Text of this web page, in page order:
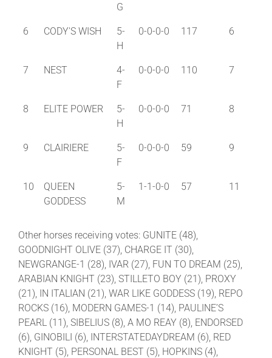
G
6 CODY'S WISH
5-
H
0-0-0-0 117 6
7 NEST
4-
F
0-0-0-0 110 7
8 ELITE POWER
5-
H
0-0-0-0 71 8
9 CLAIRIERE
5-
F
0-0-0-0 59 9
10
QUEEN
GODDESS
5-
M
1-1-0-0 57 11
Other horses receiving votes: GUNITE (48),
GOODNIGHT OLIVE (37), CHARGE IT (30),
NEWGRANGE-1 (28), IVAR (27), FUN TO DREAM (25),
ARABIAN KNIGHT (23), STILLETO BOY (21), PROXY
(21), IN ITALIAN (21), WAR LIKE GODDESS (19), REPO
ROCKS (16), MODERN GAMES-1 (14), PAULINE’S
PEARL (11), SIBELIUS (8), A MO REAY (8), ENDORSED
(6), GINOBILI (6), INTERSTATEDAYDREAM (6), RED
KNIGHT (5), PERSONAL BEST (5), HOPKINS (4),